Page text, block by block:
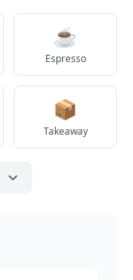
☕
Espresso
📦
Takeaway